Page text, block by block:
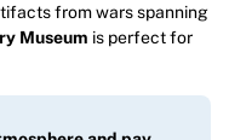
from wars spanning
Museum is perfect for